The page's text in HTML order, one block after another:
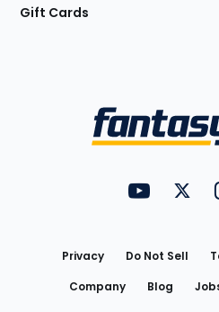
Gift Cards
Privacy Do Not Sell
Company
Blog